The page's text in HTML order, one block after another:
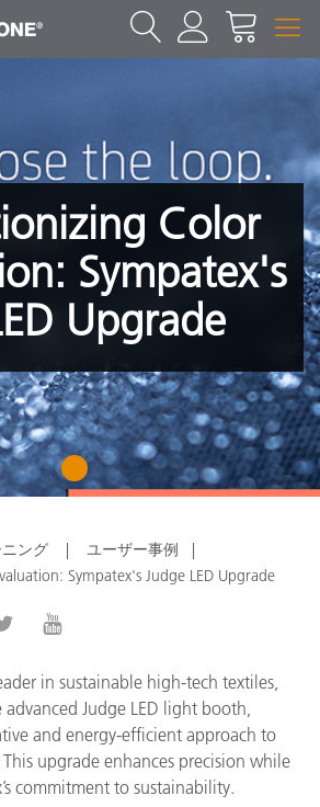
Color
Sympatex's
Upgrade
1
ング
ユーザー事例
Sympatex's Judge LED Upgrade
in sustainable high-tech textiles,
Judge LED light booth,
and energy-efficient approach to
upgrade enhances precision while
commitment to sustainability.